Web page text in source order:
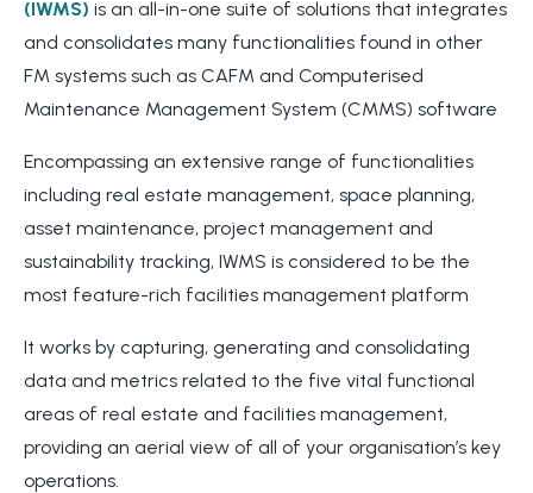
(IWMS) is an all-in-one suite of solutions that integrates
and consolidates many functionalities found in other
FM systems such as CAFM and Computerised
Maintenance Management System (CMMS) software
Encompassing an extensive range of functionalities
including real estate management, space planning,
asset maintenance, project management and
sustainability tracking, IWMS is considered to be the
most feature-rich facilities management platform
It works by capturing, generating and consolidating
data and metrics related to the five vital functional
areas of real estate and facilities management,
providing an aerial view of all of your organisation’s key
operations.